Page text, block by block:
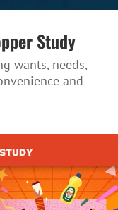
Study
wants, needs,
and